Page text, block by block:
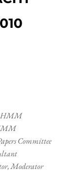
HMM
Committee
Moderator